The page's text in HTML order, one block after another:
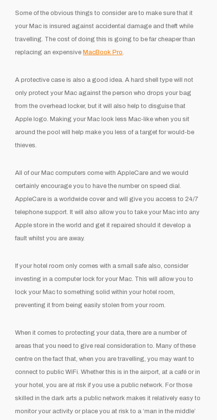
Some of the obvious things to consider are to make sure that it
your Mac is insured against accidental damage and theft while
travelling. The cost of doing this is going to be far cheaper than
replacing an expensiveMacBook Pro
A protective case is also a good idea. A hard shell type will not
only protect your Mac against the person who drops your bag
from the overhead locker, but it will also help to disguise that
Apple logo. Making your Mac look less Mac-like when you sit
around the pool will help make you less of a target for would-be
thieves.
All of our Mac computers come with AppleCare and we would
certainly encourage you to have the number on speed dial.
AppleCare is a worldwide cover and will give you access to 24/7
telephone support. It will also allow you to take your Mac into any
Apple store in the world and get it repaired should it develop a
fault whilst you are away.
If your hotel room only comes with a small safe also, consider
investing in a computer lock for your Mac. This will allow you to
lock your Mac to something solid within your hotel room,
preventing it from being easily stolen from your room.
When it comes to protecting your data, there are a number of
areas that you need to give real consideration to. Many of these
centre on the fact that, when you are travelling, you may want to
connect to public WiFi. Whether this is in the airport, at a café or in
your hotel, you are at risk if you use a public network. For those
skilled in the dark arts a public network makes it relatively easy to
monitor your activity or place you at risk to a ‘man in the middle’